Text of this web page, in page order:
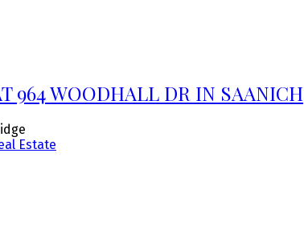
964 WOODHALL DR IN SAANICH
Estate